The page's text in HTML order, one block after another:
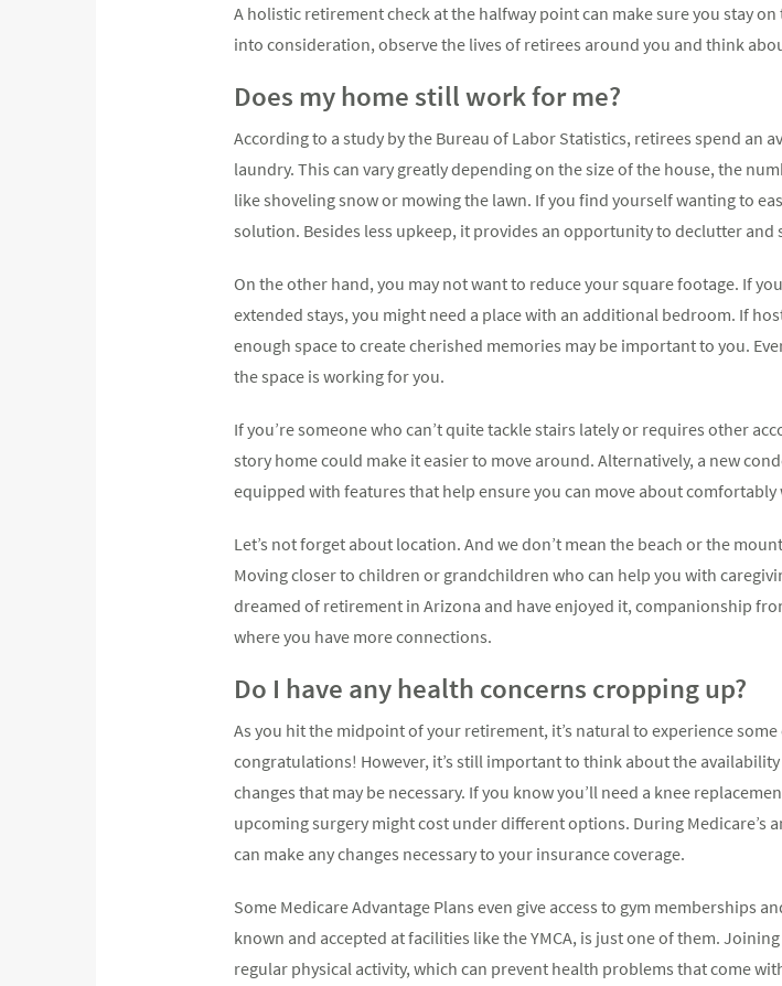
A holistic retirement check at the halfway point can make sure you stay
into consideration, observe the lives of retirees around you and think
Does my home still work for me?
According to a study by the Bureau of Labor Statistics, retirees spend an
laundry. This can vary greatly depending on the size of the house, the
like shoveling snow or mowing the lawn. If you find yourself wanting to
solution. Besides less upkeep, it provides an opportunity to declutter
On the other hand, you may not want to reduce your square footage. If
extended stays, you might need a place with an additional bedroom. If
enough space to create cherished memories may be important to you.
the space is working for you.
If you’re someone who can’t quite tackle stairs lately or requires other
story home could make it easier to move around. Alternatively, a new
equipped with features that help ensure you can move about
Let’s not forget about location. And we don’t mean the beach or the
Moving closer to children or grandchildren who can help you with
dreamed of retirement in Arizona and have enjoyed it, companionship
where you have more connections.
Do I have any health concerns cropping up?
As you hit the midpoint of your retirement, it’s natural to experience
congratulations! However, it’s still important to think about the
changes that may be necessary. If you know you’ll need a knee
upcoming surgery might cost under different options. During Medicare’s
can make any changes necessary to your insurance coverage.
Some Medicare Advantage Plans even give access to gym memberships
known and accepted at facilities like the YMCA, is just one of them.
regular physical activity, which can prevent health problems that come